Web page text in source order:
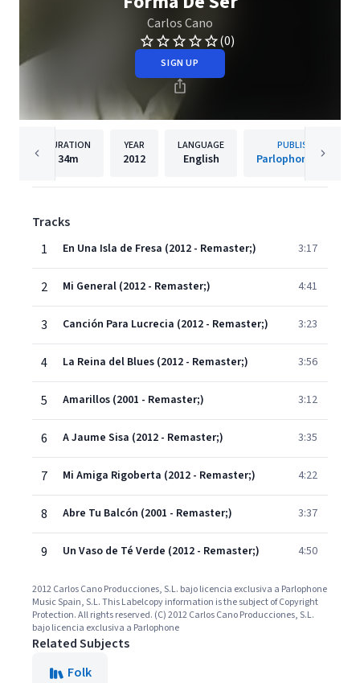
Carlos Cano
(0)
SIGN UP
DURATION
34m
YEAR
2012
LANGUAGE
English
PUBLISHER
Parlophone Spain
Tracks
1
En Una Isla de Fresa (2012 - Remaster;) 3:17
2 Mi General (2012 - Remaster;) 4:41
3 Canción Para Lucrecia (2012 - Remaster;) 3:23
4 La Reina del Blues (2012 - Remaster;) 3:56
5 Amarillos (2001 - Remaster;) 3:12
6 A Jaume Sisa (2012 - Remaster;) 3:35
7 Mi Amiga Rigoberta (2012 - Remaster;) 4:22
8 Abre Tu Balcón (2001 - Remaster;) 3:37
9 Un Vaso de Té Verde (2012 - Remaster;) 4:50
2012 Carlos Cano Producciones, S.L. bajo licencia exclusiva a Parlophone
Music Spain, S.L. This Labelcopy information is the subject of Copyright
Protection. All rights reserved. (C) 2012 Carlos Cano Producciones, S.L.
bajo licencia exclusiva a Parlophone
Related Subjects
Folk